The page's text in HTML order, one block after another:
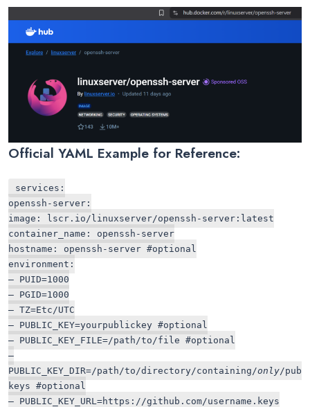
Official YAML Example for Reference:
services:
openssh-server:
image: lscr.io/linuxserver/openssh-server:latest
container_name: openssh-server
hostname: openssh-server #optional
environment:
– PUID=1000
– PGID=1000
– TZ=Etc/UTC
– PUBLIC_KEY=yourpublickey #optional
– PUBLIC_KEY_FILE=/path/to/file #optional
–
PUBLIC_KEY_DIR=/path/to/directory/containing/only/pub
keys #optional
– PUBLIC_KEY_URL=https://github.com/username.keys